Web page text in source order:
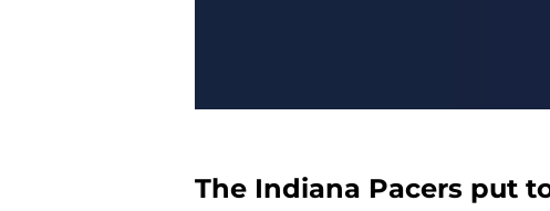
The Indiana Pacers put